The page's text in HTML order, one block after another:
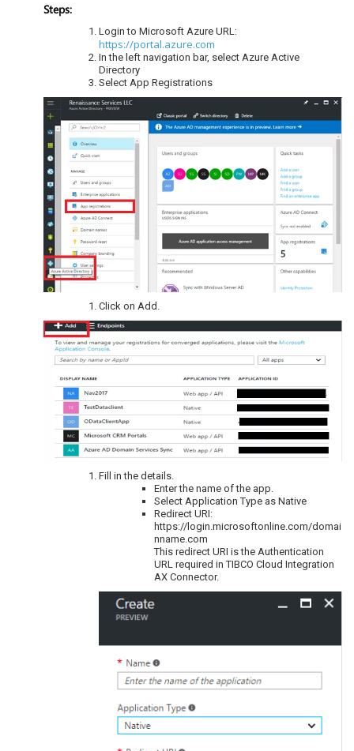
Steps:
Login to Microsoft Azure URL:
https://portal.azure.com
In the left navigation bar, select Azure Active
Directory
Select App Registrations
Click on Add.
Fill in the details.
Enter the name of the app.
Select Application Type as Native
Redirect URI:
https://login.microsoftonline.com/domai
nname.com
This redirect URI is the Authentication
URL required in TIBCO Cloud Integration
AX Connector.